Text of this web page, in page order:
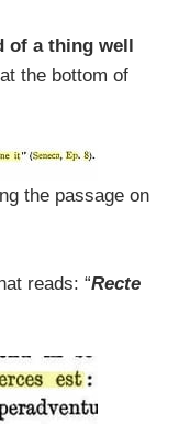
of a thing well
the bottom of
the passage on
reads: “Recte